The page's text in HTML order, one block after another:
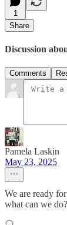
1
Share
Discussion
Comments
Pamela Laskin
May 23, 2025
We are ready
what can we